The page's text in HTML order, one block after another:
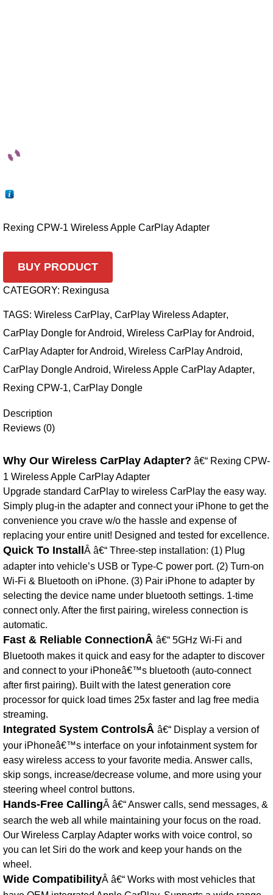
Rexing CPW-1 Wireless Apple CarPlay Adapter
BUY PRODUCT
CATEGORY: Rexingusa
TAGS: Wireless CarPlay, CarPlay Wireless Adapter,
CarPlay Dongle for Android, Wireless CarPlay for Android,
CarPlay Adapter for Android, Wireless CarPlay Android,
CarPlay Dongle Android, Wireless Apple CarPlay Adapter,
Rexing CPW-1, CarPlay Dongle
Description
Reviews (0)
Why Our Wireless CarPlay Adapter? â€“ Rexing CPW-
1 Wireless Apple CarPlay Adapter
Upgrade standard CarPlay to wireless CarPlay the easy way.
Simply plug-in the adapter and connect your iPhone to get the
convenience you crave w/o the hassle and expense of
replacing your entire unit! Designed and tested for excellence.
Quick To Install Â â€“ Three-step installation: (1) Plug
adapter into vehicle’s USB or Type-C power port. (2) Turn-on
Wi-Fi & Bluetooth on iPhone. (3) Pair iPhone to adapter by
selecting the device name under bluetooth settings. 1-time
connect only. After the first pairing, wireless connection is
automatic.
Fast & Reliable ConnectionÂ â€“ 5GHz Wi-Fi and
Bluetooth makes it quick and easy for the adapter to discover
and connect to your iPhoneâ€™s bluetooth (auto-connect
after first pairing). Built with the latest generation core
processor for quick load times 25x faster and lag free media
streaming.
Integrated System ControlsÂ â€“ Display a version of
your iPhoneâ€™s interface on your infotainment system for
easy wireless access to your favorite media. Answer calls,
skip songs, increase/decrease volume, and more using your
steering wheel control buttons.
Hands-Free CallingÂ â€“ Answer calls, send messages, &
search the web all while maintaining your focus on the road.
Our Wireless Carplay Adapter works with voice control, so
you can let Siri do the work and keep your hands on the
wheel.
Wide CompatibilityÂ â€“ Works with most vehicles that